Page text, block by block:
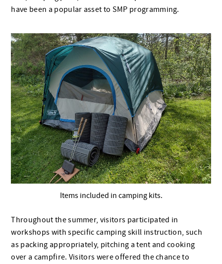
have been a popular asset to SMP programming.
Items included in camping kits.
Throughout the summer, visitors participated in
workshops with specific camping skill instruction, such
as packing appropriately, pitching a tent and cooking
over a campfire. Visitors were offered the chance to